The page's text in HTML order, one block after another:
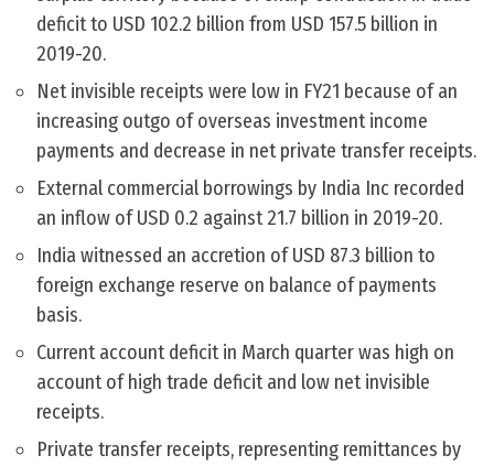
deficit to USD 102.2 billion from USD 157.5 billion in
2019-20.
Net invisible receipts were low in FY21 because of an
increasing outgo of overseas investment income
payments and decrease in net private transfer receipts.
External commercial borrowings by India Inc recorded
an inflow of USD 0.2 against 21.7 billion in 2019-20.
India witnessed an accretion of USD 87.3 billion to
foreign exchange reserve on balance of payments
basis.
Current account deficit in March quarter was high on
account of high trade deficit and low net invisible
receipts.
Private transfer receipts, representing remittances by